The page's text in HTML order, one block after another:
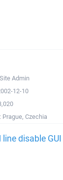
Site Admin
12-10
Prague, Czechia
disable